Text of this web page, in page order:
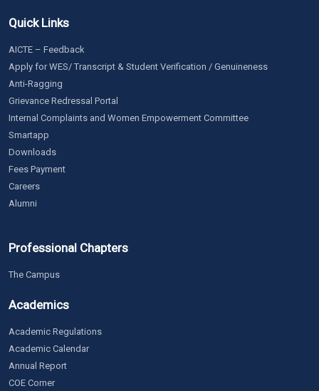
Quick Links
AICTE – Feedback
Apply for WES/ Transcript & Student Verification / Genuineness
Anti-Ragging
Grievance Redressal Portal
Internal Complaints and Women Empowerment Committee
Smartapp
Downloads
Fees Payment
Careers
Alumni
Professional Chapters
The Campus
Academics
Academic Regulations
Academic Calendar
Annual Report
COE Corner